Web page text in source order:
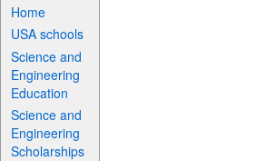
Home
USA schools
Science and
Engineering
Education
Science and
Engineering
Scholarships